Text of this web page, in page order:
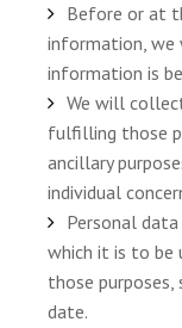
Before or at
information, we
information is
We will
fulfilling those
ancillary
individual
Personal
which it is to be
those
date.